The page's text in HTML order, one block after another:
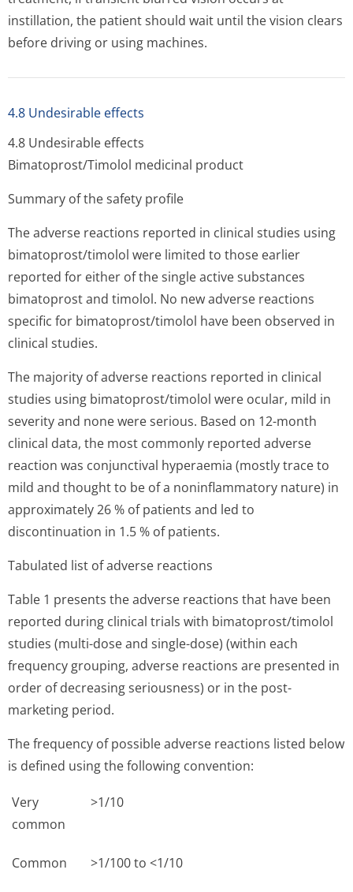
instillation, the patient should wait until the vision clears
before driving or using machines.
4.8 Undesirable effects
4.8 Undesirable effects
Bimatoprost/Timolol medicinal product
Summary of the safety profile
The adverse reactions reported in clinical studies using
bimatoprost/timolol were limited to those earlier
reported for either of the single active substances
bimatoprost and timolol. No new adverse reactions
specific for bimatoprost/timolol have been observed in
clinical studies.
The majority of adverse reactions reported in clinical
studies using bimatoprost/timolol were ocular, mild in
severity and none were serious. Based on 12-month
clinical data, the most commonly reported adverse
reaction was conjunctival hyperaemia (mostly trace to
mild and thought to be of a noninflammatory nature) in
approximately 26 % of patients and led to
discontinuation in 1.5 % of patients.
Tabulated list of adverse reactions
Table 1 presents the adverse reactions that have been
reported during clinical trials with bimatoprost/timolol
studies (multi-dose and single-dose) (within each
frequency grouping, adverse reactions are presented in
order of decreasing seriousness) or in the post-
marketing period.
The frequency of possible adverse reactions listed below
is defined using the following convention:
Very
common
>1/10
Common >1/100 to <1/10